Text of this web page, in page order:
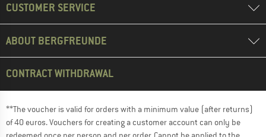
CUSTOMER SERVICE
ABOUT BERGFREUNDE
CONTRACT WITHDRAWAL
**The voucher is valid for orders with a minimum value (after returns)
of 40 euros. Vouchers for creating a customer account can only be